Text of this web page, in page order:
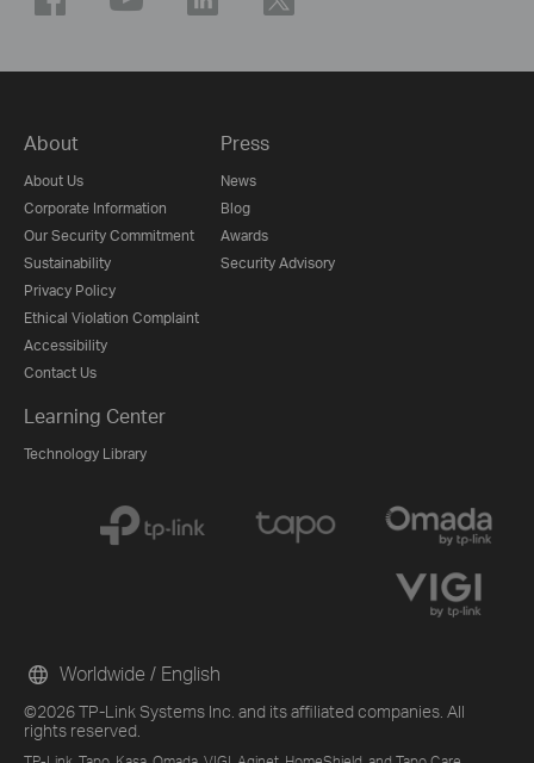
About
About Us
Corporate Information
Our Security Commitment
Sustainability
Privacy Policy
Ethical Violation Complaint
Accessibility
Contact Us
Press
News
Blog
Awards
Security Advisory
Learning Center
Technology Library
©2026 TP-Link Systems Inc. and its affiliated companies. All
rights reserved.
Worldwide / English